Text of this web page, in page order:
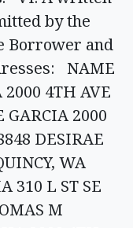
by the
Borrower and
NAME
2000 4TH AVE
GARCIA 2000
DESIRAE
WA
310 L ST SE
M